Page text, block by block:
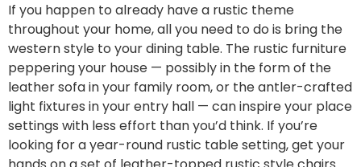
If you happen to already have a rustic theme
throughout your home, all you need to do is bring the
western style to your dining table. The rustic furniture
peppering your house — possibly in the form of the
leather sofain your family room, or the antler-crafted
light fixtures in your entry hall — can inspire your place
settings with less effort than you’d think. If you’re
looking for a year-round rustic table setting, get your